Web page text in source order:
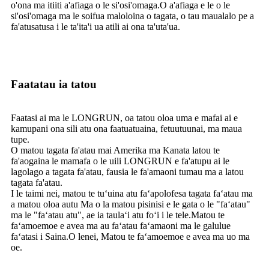
o'ona ma itiiti a'afiaga o le si'osi'omaga.O a'afiaga e le o le
si'osi'omaga ma le soifua maloloina o tagata, o tau maualalo pe a
fa'atusatusa i le ta'ita'i ua atili ai ona ta'uta'ua.
Faatatau ia tatou
Faatasi ai ma le LONGRUN, oa tatou oloa uma e mafai ai e
kamupani ona sili atu ona faatuatuaina, fetuutuunai, ma maua
tupe.
O matou tagata fa'atau mai Amerika ma Kanata latou te
fa'aogaina le mamafa o le uili LONGRUN e fa'atupu ai le
lagolago a tagata fa'atau, fausia le fa'amaoni tumau ma a latou
tagata fa'atau.
I le taimi nei, matou te tuʻuina atu faʻapolofesa tagata faʻatau ma
a matou oloa autu Ma o la matou pisinisi e le gata o le "faʻatau"
ma le "faʻatau atu", ae ia taulaʻi atu foʻi i le tele.Matou te
faʻamoemoe e avea ma au faʻatau faʻamaoni ma le galulue
faʻatasi i Saina.O lenei, Matou te faʻamoemoe e avea ma uo ma
oe.